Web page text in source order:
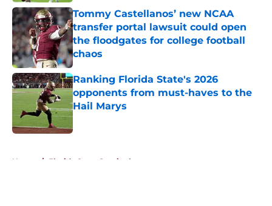
Tommy Castellanos’ new NCAA
transfer portal lawsuit could open
the floodgates for college football
chaos
Published by on Invalid Date
Ranking Florida State's 2026
opponents from must-haves to the
Hail Marys
Published by on Invalid Date
Home / Florida State Seminoles news